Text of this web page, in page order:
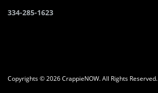
334-285-1623
Copyrights © 2026 CrappieNOW. All Rights Reserved.